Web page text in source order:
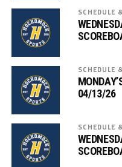
SCHEDULE
SCHEDULE
04/13/26
SCHEDULE